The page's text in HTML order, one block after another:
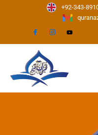
+92-343-